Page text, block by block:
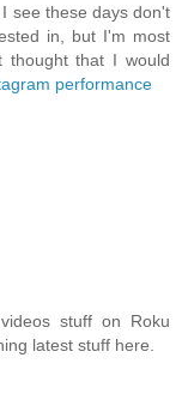
see these days don't
in, but I'm most
thought that I would
performance
stuff on Roku
latest stuff here.